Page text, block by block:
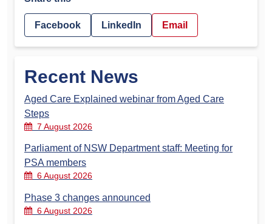
Facebook LinkedIn Email
Recent News
Aged Care Explained webinar from Aged Care
Steps
7 August 2026
Parliament of NSW Department staff: Meeting for
PSA members
6 August 2026
Phase 3 changes announced
6 August 2026